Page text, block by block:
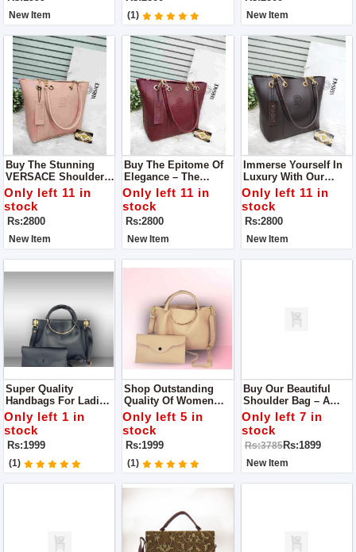
Practicality.
New Item (1) New Item
Buy The Stunning
VERSACE Shoulder
Bag – A Fashion
Must-Have That
Seamlessly
Combines Elegance
And Functionality
Only left 11 in
stock
Rs:2800
New Item
Buy The Epitome Of
Elegance – The
VERSACE Shoulder
Bag, A True
Embodiment Of Style
And Quality
Only left 11 in
stock
Rs:2800
New Item
Immerse Yourself In
Luxury With Our
VERSACE Shoulder
Bag, A Flawless
Fusion Of Style And
Substance.
Only left 11 in
stock
Rs:2800
New Item
Super Quality
Handbags For Ladies
The Perfect
Accessory For Any
Trendsetter
Only left 1 in
stock
Rs:1999
(1)
Shop Outstanding
Quality Of Women
Handbags The One
You Imagine
Only left 5 in
stock
Rs:1999
(1)
Buy Our Beautiful
Shoulder Bag – A
Special Creation With
Lots Of Tiny Stitches
And Careful Details.
Only left 7 in
stock
Rs:3785Rs:1899
New Item